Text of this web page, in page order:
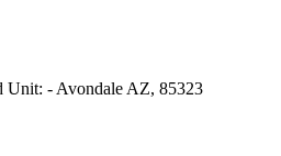
- Avondale AZ, 85323